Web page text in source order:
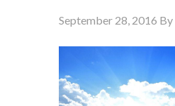
September 28, 2016 By